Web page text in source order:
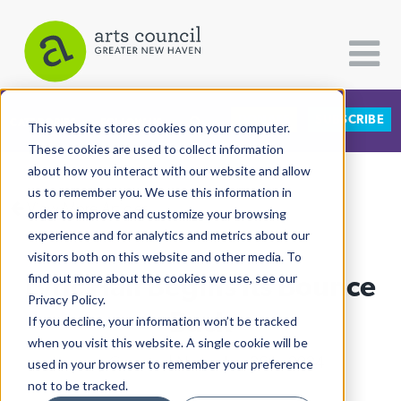
This website stores cookies on your computer.
These cookies are used to collect information
about how you interact with our website and allow
us to remember you. We use this information in
order to improve and customize your browsing
experience and for analytics and metrics about our
visitors both on this website and other media. To
find out more about the cookies we use, see our
Privacy Policy.
If you decline, your information won’t be tracked
when you visit this website. A single cookie will be
used in your browser to remember your preference
not to be tracked.
CATEGORIES FOLLOW US SUBSCRIBE
All Categories
Architecture
Arts & Culture
Books
Citizen Contributions
Creative Writing
Culture & Community
View More Articles
Lyric Hall Begins Its Bounce
Back
Lucy Gellman| November 26th, 2024